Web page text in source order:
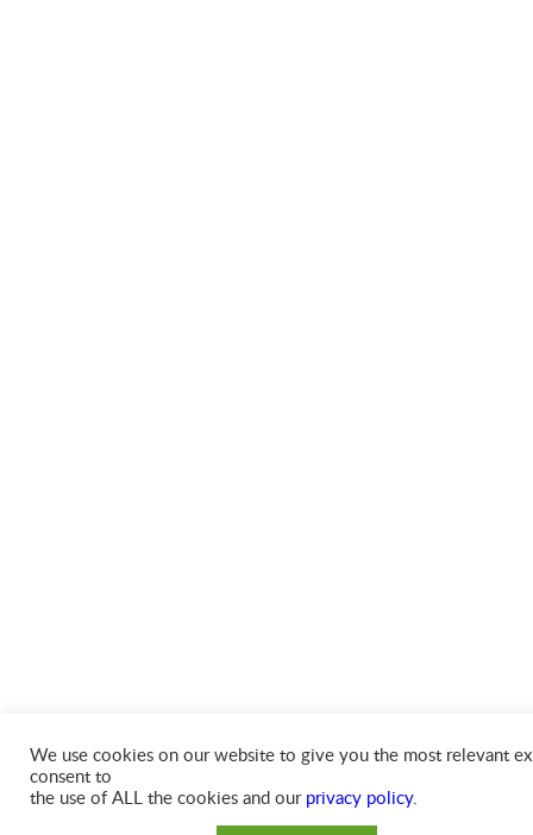
We use cookies on our website to give you the most relevant
consent to
the use of ALL the cookies and our privacy policy.